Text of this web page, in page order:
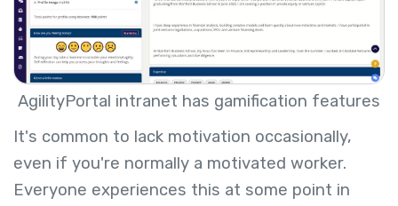
AgilityPortal intranet has gamification features
It's common to lack motivation occasionally,
even if you're normally a motivated worker.
Everyone experiences this at some point in